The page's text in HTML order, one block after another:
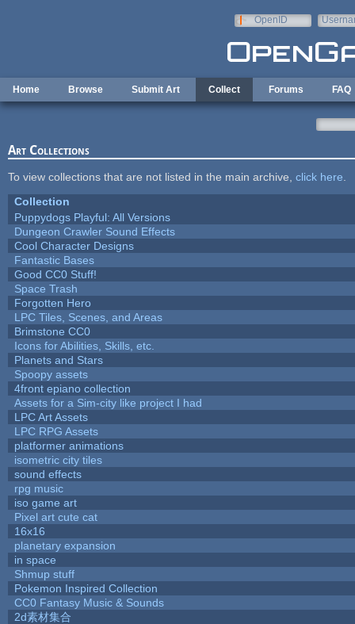
OpenID
Home Browse Submit Art Collect Forums FAQ
Art Collections
To view collections that are not listed in the main archive, click here
Collection
Puppydogs Playful: All Versions
Dungeon Crawler Sound Effects
Cool Character Designs
Fantastic Bases
Good CC0 Stuff!
Space Trash
Forgotten Hero
LPC Tiles, Scenes, and Areas
Brimstone CC0
Icons for Abilities, Skills, etc.
Planets and Stars
Spoopy assets
4front epiano collection
Assets for a Sim-city like project I had
LPC Art Assets
LPC RPG Assets
platformer animations
isometric city tiles
sound effects
rpg music
iso game art
Pixel art cute cat
16x16
planetary expansion
in space
Shmup stuff
Pokemon Inspired Collection
CC0 Fantasy Music & Sounds
2d素材集合